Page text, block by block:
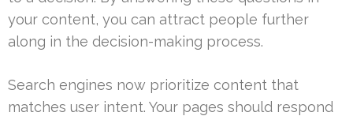
your content, you can attract people further
along in the decision-making process.
Search engines now prioritize content that
matches user intent. Your pages should respond